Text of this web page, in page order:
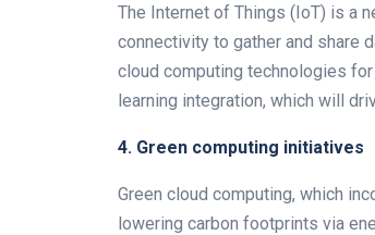
The Internet of Things (IoT) is a
connectivity to gather and share
cloud computing technologies
learning integration, which will
4. Green computing initiatives
Green cloud computing, which
lowering carbon footprints via